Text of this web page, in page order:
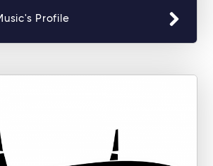
Profile